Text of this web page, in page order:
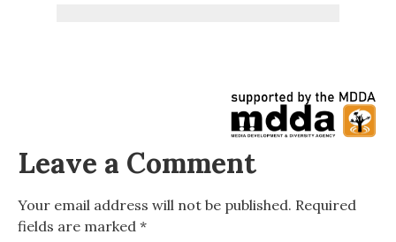
Leave a Comment
Your email address will not be published. Required
fields are marked *